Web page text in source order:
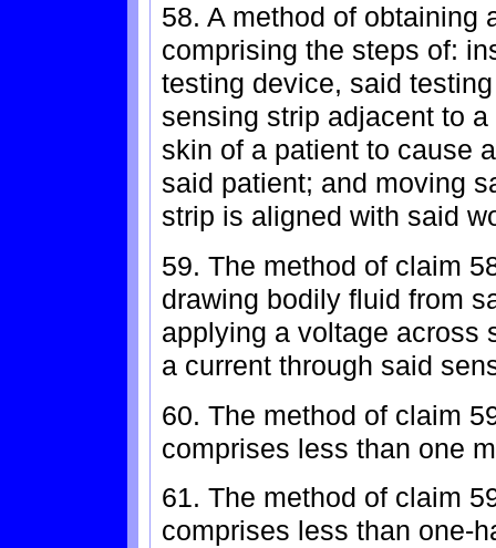
58. A method of obtaining
comprising the steps of:
testing device, said
sensing strip adjacent to
skin of a patient to cause
said patient; and moving
strip is aligned with said
59. The method of claim
drawing bodily fluid from
applying a voltage across
a current through said
60. The method of claim
comprises less than one
61. The method of claim
comprises less than one-